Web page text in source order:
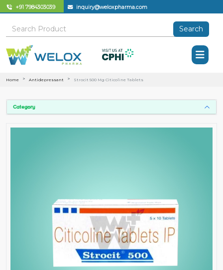
+91 7984303039 inquiry@weloxpharma.com
Search
Home Antidepressant Strocit 500 Mg Citicoline Tablets
Category